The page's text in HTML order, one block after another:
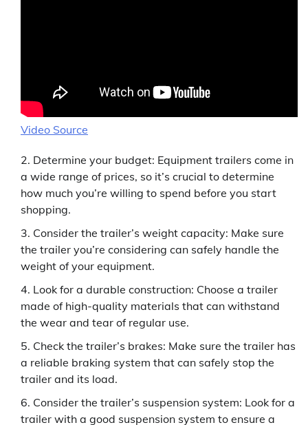
Video Source
Determine your budget: Equipment trailers come in
a wide range of prices, so it’s crucial to determine
how much you’re willing to spend before you start
shopping.
Consider the trailer’s weight capacity: Make sure
the trailer you’re considering can safely handle the
weight of your equipment.
Look for a durable construction: Choose a trailer
made of high-quality materials that can withstand
the wear and tear of regular use.
Check the trailer’s brakes: Make sure the trailer has
a reliable braking system that can safely stop the
trailer and its load.
Consider the trailer’s suspension system: Look for a
trailer with a good suspension system to ensure a